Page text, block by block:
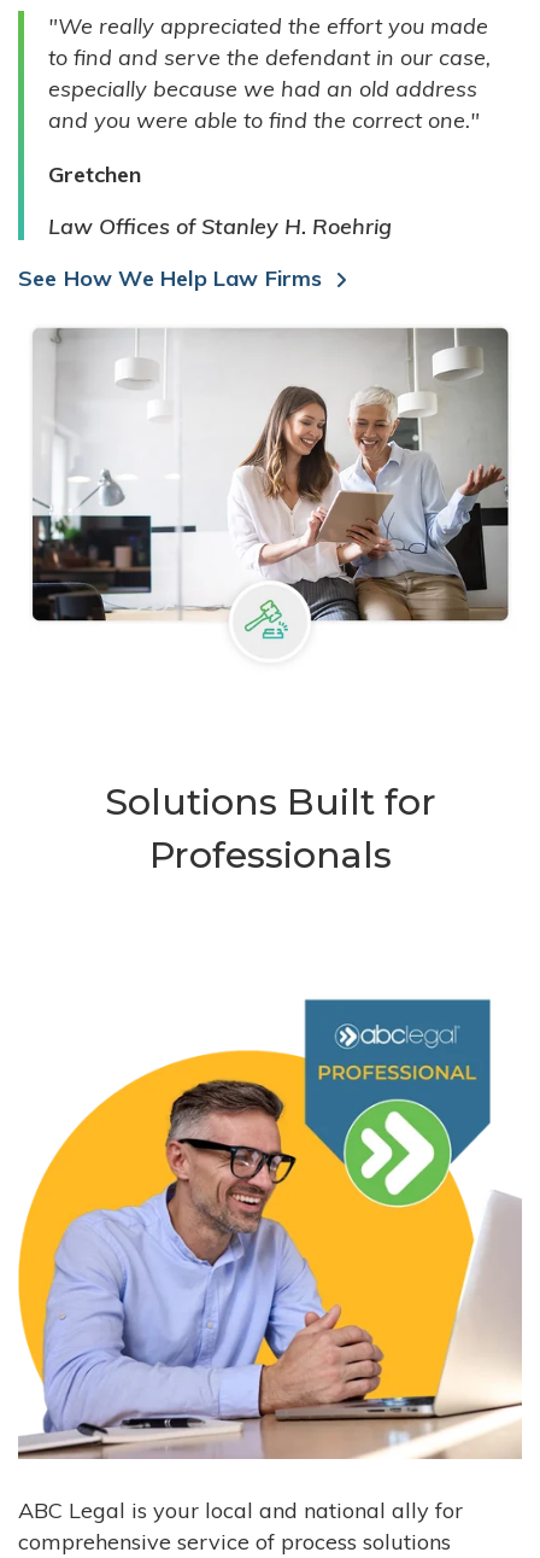
INDIVIDUALS
"We really appreciated the effort you made
to find and serve the defendant in our case,
especially because we had an old address
and you were able to find the correct one."
Gretchen
Law Offices of Stanley H. Roehrig
See How We Help Law Firms
Solutions Built for
Professionals
ABC Legal is your local and national ally for
comprehensive service of process solutions